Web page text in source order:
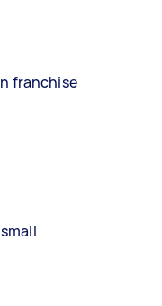
franchise